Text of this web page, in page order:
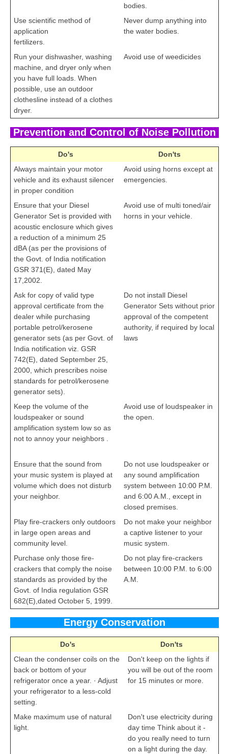
bodies.
Use scientific method of
application
fertilizers.
Never dump anything into
the water bodies.
Run your dishwasher, washing
machine, and dryer only when
you have full loads. When
possible, use an outdoor
clothesline instead of a clothes
dryer.
Avoid use of weedicides
Prevention and Control of Noise Pollution
Do's
Don'ts
Always maintain your motor
vehicle and its exhaust silencer
in proper condition
Avoid using horns except at
emergencies.
Ensure that your Diesel
Generator Set is provided with
acoustic enclosure which gives
a reduction of a minimum 25
dBA (as per the provisions of
the Govt. of India notification
GSR 371(E), dated May
17,2002.
Avoid use of multi toned/air
horns in your vehicle.
Ask for copy of valid type
approval certificate from the
dealer while purchasing
portable petrol/kerosene
generator sets (as per Govt. of
India notification viz. GSR
742(E), dated September 25,
2000, which prescribes noise
standards for petrol/kerosene
generator sets).
Do not install Diesel
Generator Sets without prior
approval of the competent
authority, if required by local
laws
Keep the volume of the
loudspeaker or sound
amplification system low so as
not to annoy your neighbors .
Avoid use of loudspeaker in
the open.
Ensure that the sound from
your music system is played at
volume which does not disturb
your neighbor.
Do not use loudspeaker or
any sound amplification
system between 10:00 P.M.
and 6:00 A.M., except in
closed premises.
Play fire-crackers only outdoors
in large open areas and
community level.
Do not make your neighbor
a captive listener to your
music system.
Purchase only those fire-
crackers that comply the noise
standards as provided by the
Govt. of India regulation GSR
682(E),dated October 5, 1999.
Do not play fire-crackers
between 10:00 P.M. to 6:00
A.M.
Energy Conservation
Do's
Don'ts
Clean the condenser coils on the
back or bottom of your
refrigerator once a year. · Adjust
your refrigerator to a less-cold
setting.
Don't keep on the lights if
you will be out of the room
for 15 minutes or more.
Make maximum use of natural
light.
Don't use electricity during
day time Think about it -
do you really need to turn
on a light during the day.